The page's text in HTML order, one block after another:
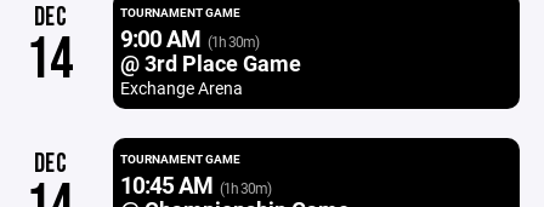
DEC
14
TOURNAMENT GAME
9:00 AM (1h 30m)
@ 3rd Place Game
Exchange Arena
DEC TOURNAMENT GAME
10:45 AM (1h 30m)